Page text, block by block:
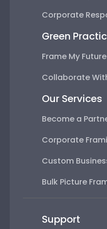
Corporate
Green
Frame My
Collaborate
Our Services
Become a
Corporate
Custom
Bulk Picture
Support